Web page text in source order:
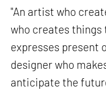
"An artist who
who creates things
expresses present
designer who
anticipate the